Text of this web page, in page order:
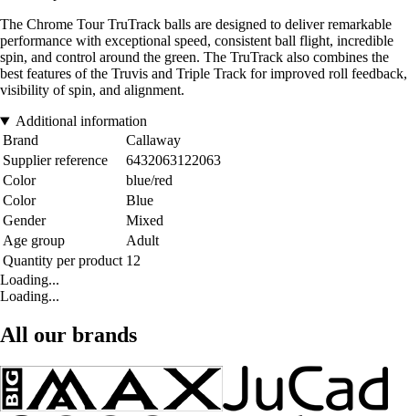
The Chrome Tour TruTrack balls are designed to deliver remarkable
performance with exceptional speed, consistent ball flight, incredible
spin, and control around the green. The TruTrack also combines the
best features of the Truvis and Triple Track for improved roll feedback,
visibility of spin, and alignment.
Additional information
Brand
Callaway
Supplier reference
6432063122063
Color
blue/red
Color
Blue
Gender
Mixed
Age group
Adult
Quantity per product 12
Loading...
Loading...
All our brands